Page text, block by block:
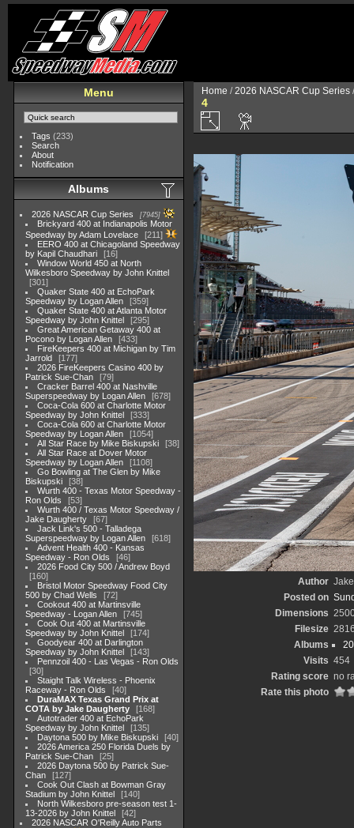
Menu
Tags (233)
Search
About
Notification
Albums
2026 NASCAR Cup Series 7945
Brickyard 400 at Indianapolis Motor
Speedway by Adam Lovelace
211
EERO 400 at Chicagoland Speedway
by Kapil Chaudhari
16
Window World 450 at North
Wilkesboro Speedway by John Knittel
301
Quaker State 400 at EchoPark
Speedway by Logan Allen
359
Quaker State 400 at Atlanta Motor
Speedway by John Knittel
295
Great American Getaway 400 at
Pocono by Logan Allen
433
FireKeepers 400 at Michigan by Tim
Jarrold
177
2026 FireKeepers Casino 400 by
Patrick Sue-Chan
79
Cracker Barrel 400 at Nashville
Superspeedway by Logan Allen
678
Coca-Cola 600 at Charlotte Motor
Speedway by John Knittel
333
Coca-Cola 600 at Charlotte Motor
Speedway by Logan Allen
1054
All Star Race by Mike Biskupski
38
All Star Race at Dover Motor
Speedway by Logan Allen
1108
Go Bowling at The Glen by Mike
Biskupski
38
Wurth 400 - Texas Motor Speedway -
Ron Olds
53
Wurth 400 / Texas Motor Speedway /
Jake Daugherty
67
Jack Link's 500 - Talladega
Superspeedway by Logan Allen
618
Advent Health 400 - Kansas
Speedway - Ron Olds
46
2026 Food City 500 / Andrew Boyd
160
Bristol Motor Speedway Food City
500 by Chad Wells
72
Cookout 400 at Martinsville
Speedway - Logan Allen
745
Cook Out 400 at Martinsville
Speedway by John Knittel
174
Goodyear 400 at Darlington
Speedway by John Knittel
143
Pennzoil 400 - Las Vegas - Ron Olds
30
Staight Talk Wireless - Phoenix
Raceway - Ron Olds
40
DuraMAX Texas Grand Prix at
COTA by Jake Daugherty
168
Autotrader 400 at EchoPark
Speedway by John Knittel
135
Daytona 500 by Mike Biskupski
40
2026 America 250 Florida Duels by
Patrick Sue-Chan
25
2026 Daytona 500 by Patrick Sue-
Chan
127
Cook Out Clash at Bowman Gray
Stadium by John Knittel
140
North Wilkesboro pre-season test 1-
13-2026 by John Knittel
42
2026 NASCAR O'Reilly Auto Parts
Home /2026 NASCAR Cup Series
4
Author
Posted on
Dimensions
Filesize
Albums
Visits 454
Rating score no
Rate this photo